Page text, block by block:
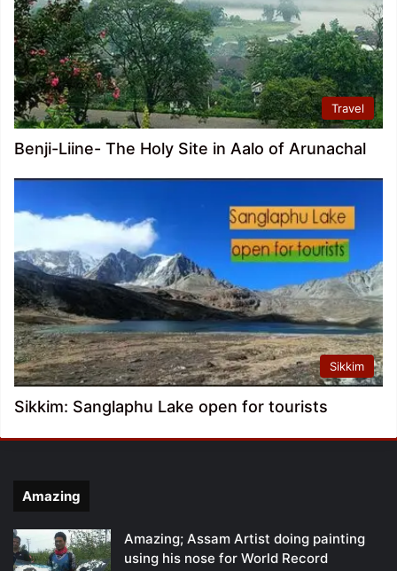
Travel
Benji-Liine- The Holy Site in Aalo of Arunachal
Sikkim
Sikkim: Sanglaphu Lake open for tourists
Amazing
Amazing; Assam Artist doing painting
using his nose for World Record